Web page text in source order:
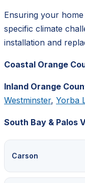
Ensuring your
specific climate
installation and
Coastal Orange
Inland Orange
Westminster, Yorba
South Bay & Palos
Carson